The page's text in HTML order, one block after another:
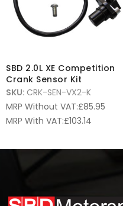
SBD 2.0L XE Competition
Crank Sensor Kit
SKU: CRK-SEN-VX2-K
MRP Without VAT:£85.95
MRP With VAT:£103.14